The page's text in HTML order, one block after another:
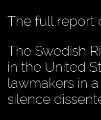
The full report
The Swedish
in the United
lawmakers in
silence